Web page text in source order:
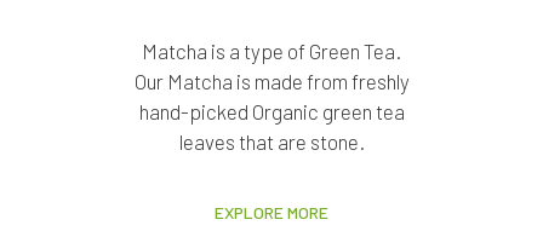
Matcha is a type of Green Tea.
Our Matcha is made from freshly
hand-picked Organic green tea
leaves that are stone.
EXPLORE MORE